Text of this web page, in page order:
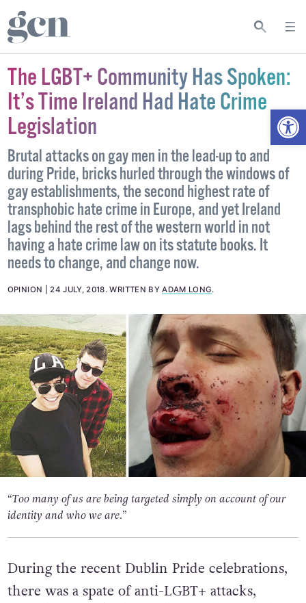
The LGBT+ Community Has Spoken:
It’s Time Ireland Had Hate Crime
Legislation
Brutal attacks on gay men in the lead-up to and
during Pride, bricks hurled through the windows of
gay establishments, the second highest rate of
transphobic hate crime in Europe, and yet Ireland
lags behind the rest of the western world in not
having a hate crime law on its statute books. It
needs to change, and change now.
OPINION 24 JULY, 2018.WRITTEN BYADAM LONG.
“Too many of us are being targeted simply on account of our
identity and who we are.”
During the recent Dublin Pride celebrations,
there was a spate of anti-LGBT+ attacks,